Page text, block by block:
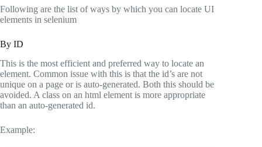
Following are the list of ways by which you can locate UI
elements in selenium
By ID
This is the most efficient and preferred way to locate an
element. Common issue with this is that the id’s are not
unique on a page or is auto-generated. Both this should be
avoided. A class on an html element is more appropriate
than an auto-generated id.
Example: